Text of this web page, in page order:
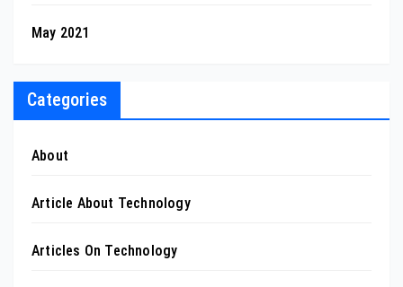
May 2021
Categories
About
Article About Technology
Articles On Technology